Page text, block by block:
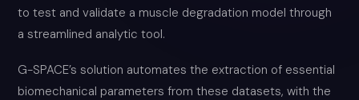
to test and validate a muscle degradation model through
a streamlined analytic tool.
G-SPACE’s solution automates the extraction of essential
biomechanical parameters from these datasets, with the